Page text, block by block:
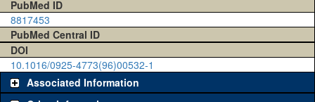
PubMed ID
8817453
PubMed Central ID
DOI
10.1016/0925-4773(96)00532-1
Associated Information